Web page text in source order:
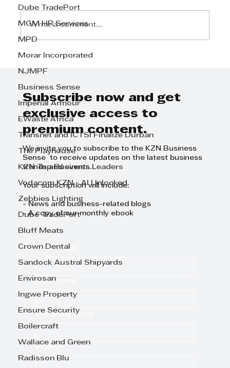
Dube TradePort
MGM HR Services
MPD
Morar Incorporated
NJMPF
Business Sense
Imperial Armour
EWaste Africa
Transnet and ICTSI Finalize Durban
The Playhouse
KZN Top Business Leaders
Vodacom KZN - AI Unlocked
Zebbies Lighting
Dube TradePort
Bluff Meats
Crown Dental
Sandock Austral Shipyards
Envirosan
Ingwe Property
Ensure Security
Boilercraft
Wallace and Green
Radisson Blu
Rossouw - 20 Lessons in
Leadership
Write a comment...
Subscribe now and get
exclusive access to
premium content.
We invite you to subscribe to the KZN Business
Sense to receive updates on the latest business
trends and events.
Your subscription will include:
- News and business-related blogs
- A copy of our monthly ebook
First name
Last name
Company name